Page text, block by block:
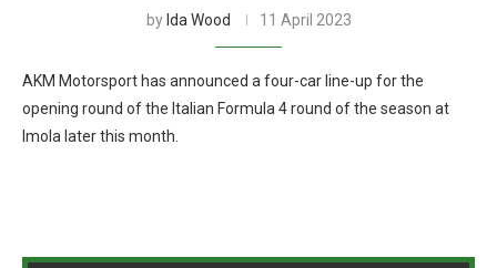
by Ida Wood 11 April 2023
AKM Motorsport has announced a four-car line-up for the
opening round of the Italian Formula 4 round of the season at
Imola later this month.